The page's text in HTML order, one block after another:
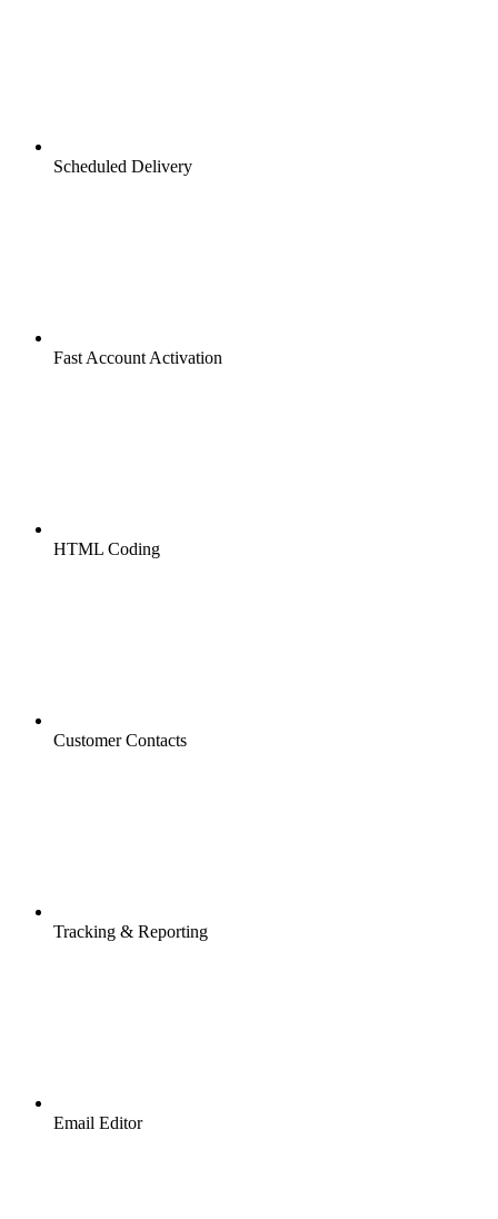
Scheduled Delivery
Fast Account Activation
HTML Coding
Customer Contacts
Tracking & Reporting
Email Editor